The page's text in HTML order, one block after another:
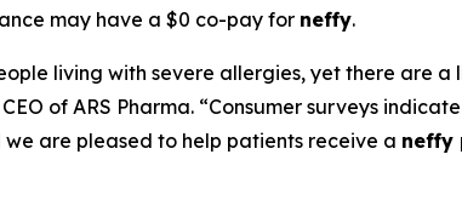
may have a $0 co-pay for neffy.
living with severe allergies, yet there are
of ARS Pharma. “Consumer surveys
we are pleased to help patients receive a neffy